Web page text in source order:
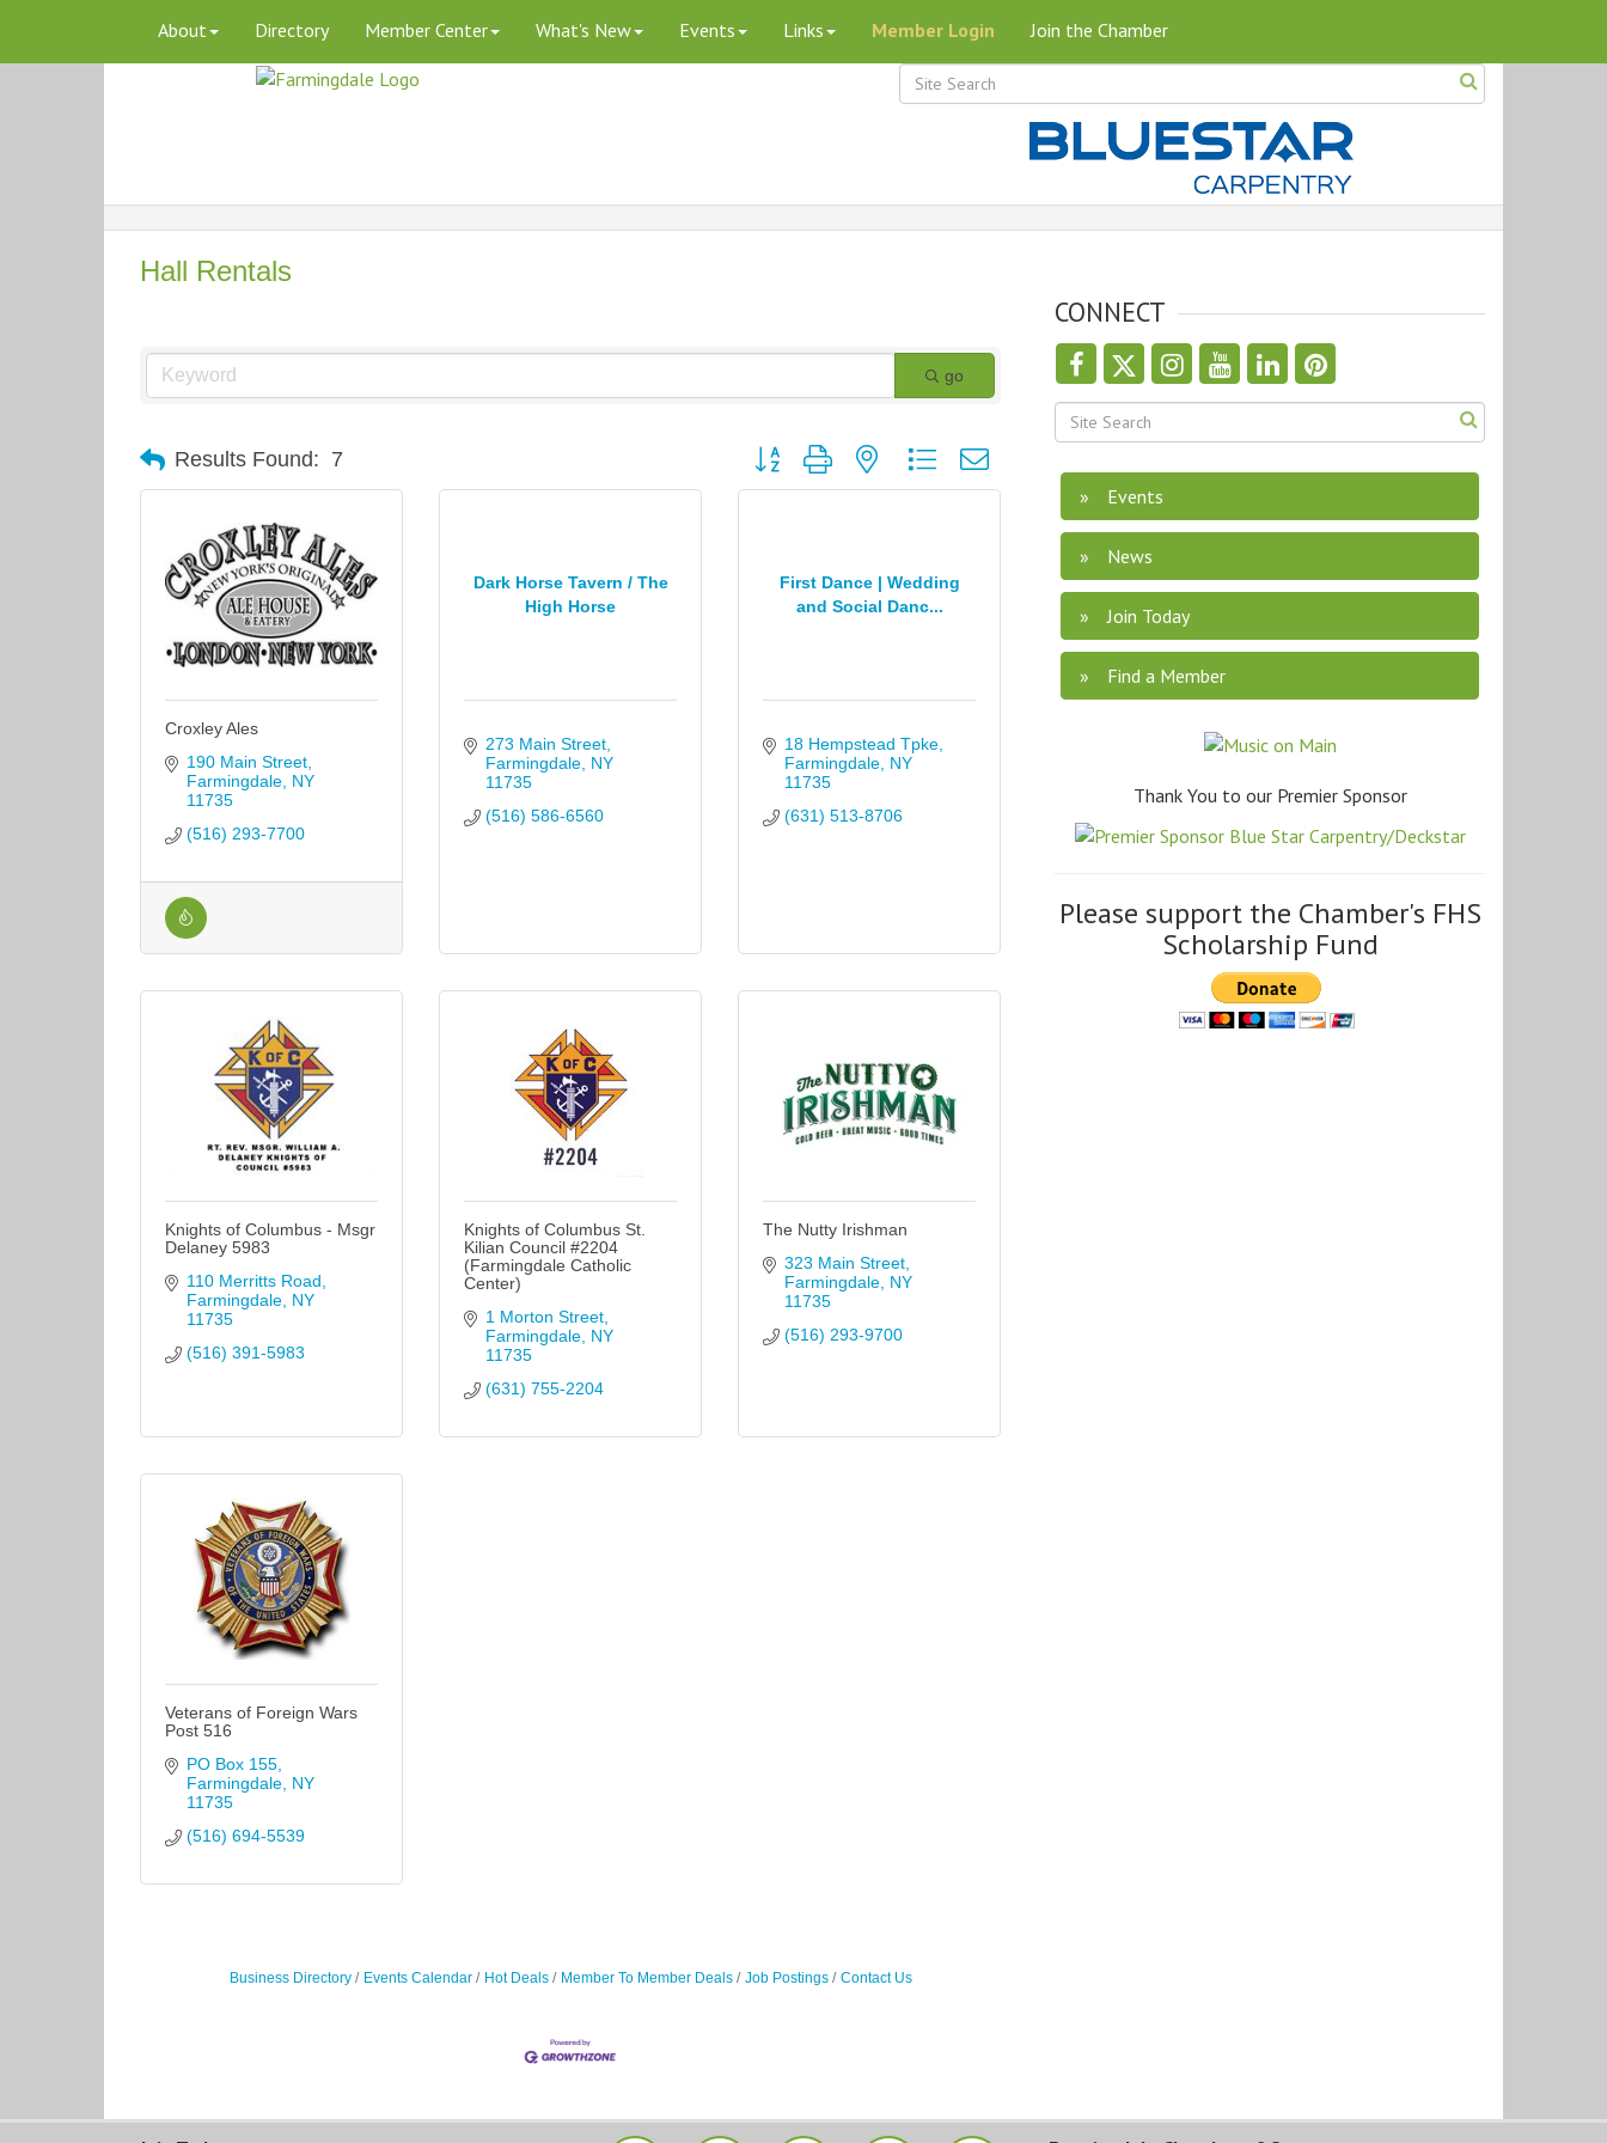
About Directory Member Center What's New Events Links Member Login Join the Chamber
Hall Rentals
go
Results Found: 7 Button group with nested dropdown
Croxley Ales
190 Main Street
Farmingdale NY
11735
(516) 293-7700
Dark Horse Tavern / The
High Horse
273 Main Street
Farmingdale NY
11735
(516) 586-6560
First Dance | Wedding
and Social Danc...
18 Hempstead Tpke
Farmingdale NY
11735
(631) 513-8706
Knights of Columbus - Msgr
Delaney 5983
110 Merritts Road
Farmingdale NY
11735
(516) 391-5983
Knights of Columbus St.
Kilian Council #2204
(Farmingdale Catholic
Center)
1 Morton Street
Farmingdale NY
11735
(631) 755-2204
The Nutty Irishman
323 Main Street
Farmingdale NY
11735
(516) 293-9700
Veterans of Foreign Wars
Post 516
PO Box 155
Farmingdale NY
11735
(516) 694-5539
Business Directory Events Calendar Hot Deals Member To Member Deals Job Postings Contact Us
CONNECT
Events
News
Join Today
Find a Member
Thank You to our Premier Sponsor
Please support the Chamber's FHS
Scholarship Fund